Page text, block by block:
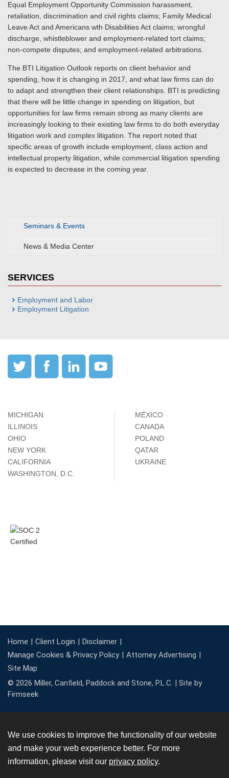
Seminars & Events
News & Media Center
SERVICES
Employment and Labor
Employment Litigation
Equal Employment Opportunity Commission harassment,
retaliation, discrimination and civil rights claims; Family Medical
Leave Act and Americans wth Disabilities Act claims; wrongful
discharge, whistleblower and employment-related tort claims;
non-compete disputes; and employment-related arbitrations.
The BTI Litigation Outlook reports on client behavior and
spending, how it is changing in 2017, and what law firms can do
to adapt and strengthen their client relationships. BTI is predicting
that there will be little change in spending on litigation, but
opportunities for law firms remain strong as many clients are
increasingly looking to their existing law firms to do both everyday
litigation work and complex litigation. The report noted that
specific areas of growth include employment, class action and
intellectual property litigation, while commercial litigation spending
is expected to decrease in the coming year.
MICHIGAN
ILLINOIS
OHIO
NEW YORK
CALIFORNIA
WASHINGTON, D.C.
MÉXICO
CANADA
POLAND
QATAR
UKRAINE
Home Client Login
Disclaimer
Manage Cookies & Privacy Policy
Attorney Advertising
Site Map
© 2026 Miller, Canfield, Paddock and Stone, P.L.C. | Site by
Firmseek
We use cookies to improve the functionality of our website
and make your web experience better. For more
information, please visit our privacy policy.